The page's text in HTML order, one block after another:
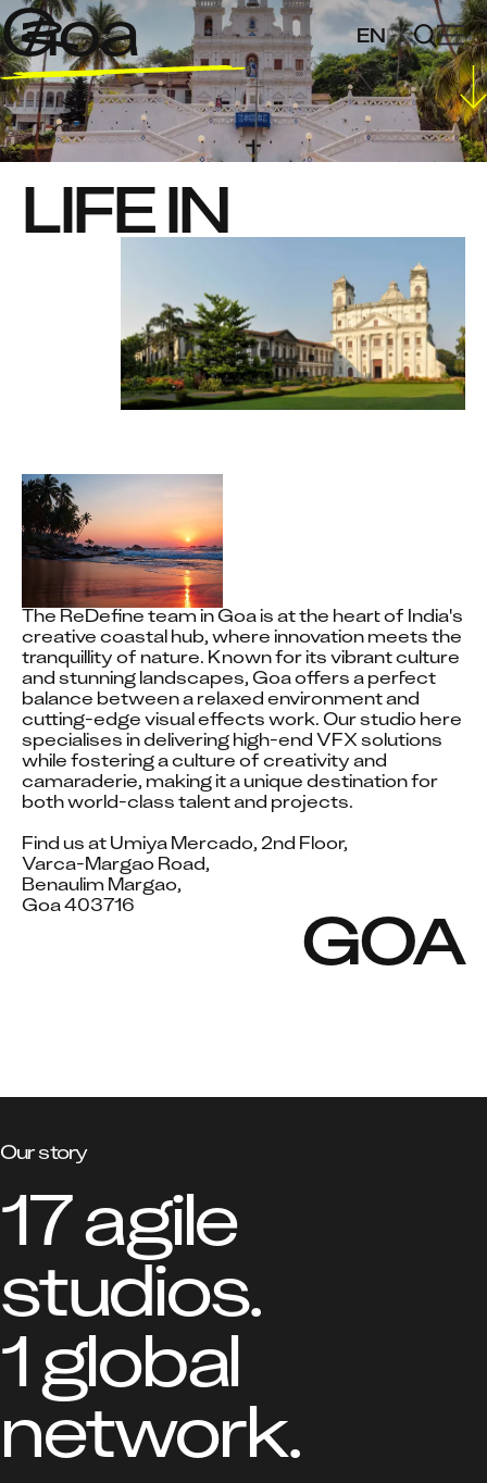
ENFR
Goa
LIFE IN
GOA
The ReDefine team in Goa is at the heart of India's
creative coastal hub, where innovation meets the
tranquillity of nature. Known for its vibrant culture
and stunning landscapes, Goa offers a perfect
balance between a relaxed environment and
cutting-edge visual effects work. Our studio here
specialises in delivering high-end VFX solutions
while fostering a culture of creativity and
camaraderie, making it a unique destination for
both world-class talent and projects.
Find us at Umiya Mercado, 2nd Floor,
Varca-Margao Road,
Benaulim Margao,
Goa 403716
Our story
17 agile
studios.
1 global
network.